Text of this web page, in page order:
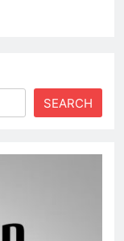
SEARCH